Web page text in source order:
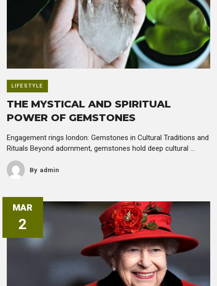
LIFESTYLE
THE MYSTICAL AND SPIRITUAL
POWER OF GEMSTONES
Engagement rings london: Gemstones in Cultural Traditions and
Rituals Beyond adornment, gemstones hold deep cultural ...
By Admin
MAR
2